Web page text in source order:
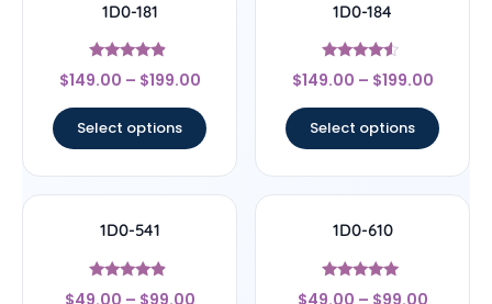
1D0-181
Rated
4.67
$149.00 – $199.00
Select options
1D0-184
Rated
4.33
$149.00 – $199.00
Select options
1D0-541
Rated
$49.00 – $99.00
1D0-610
Rated
$49.00 – $99.00